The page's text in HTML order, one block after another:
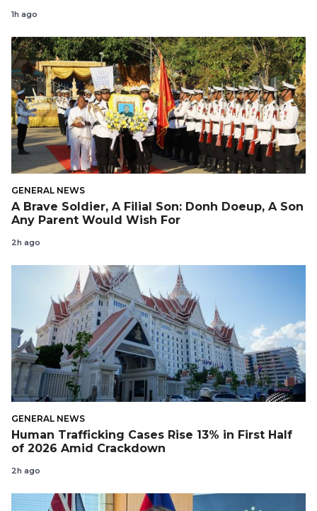
1h ago
GENERAL NEWS
A Brave Soldier, A Filial Son: Donh Doeup, A Son
Any Parent Would Wish For
2h ago
GENERAL NEWS
Human Trafficking Cases Rise 13% in First Half
of 2026 Amid Crackdown
2h ago